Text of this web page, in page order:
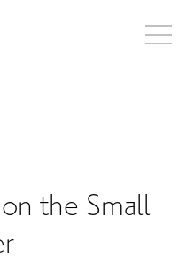
the Small